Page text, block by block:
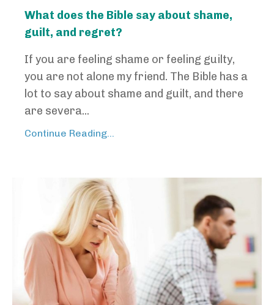
What does the Bible say about shame,
guilt, and regret?
If you are feeling shame or feeling guilty,
you are not alone my friend. The Bible has a
lot to say about shame and guilt, and there
are severa...
Continue Reading...